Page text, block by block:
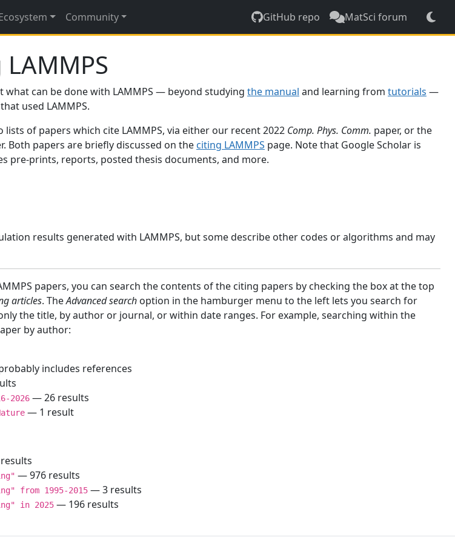
Community GitHub repo MatSci forum
what can be done with LAMMPS — beyond studying the manual and learning from tutorials —
used LAMMPS.
lists of papers which cite LAMMPS, via either our recent 2022 Comp. Phys. Comm. paper, or the
Both papers are briefly discussed on the citing LAMMPS page. Note that Google Scholar is
pre-prints, reports, posted thesis documents, and more.
results generated with LAMMPS, but some describe other codes or algorithms and may
papers, you can search the contents of the citing papers by checking the box at the top
articles. TheAdvanced search option in the hamburger menu to the left lets you search for
the title, by author or journal, or within date ranges. For example, searching within the
by author:
includes references
2026 — 26 results
— 1 result
— 976 results
from 1995-2015 — 3 results
in 2025 — 196 results